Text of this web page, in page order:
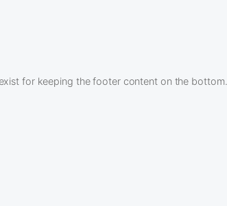
for keeping the footer content on the bottom.